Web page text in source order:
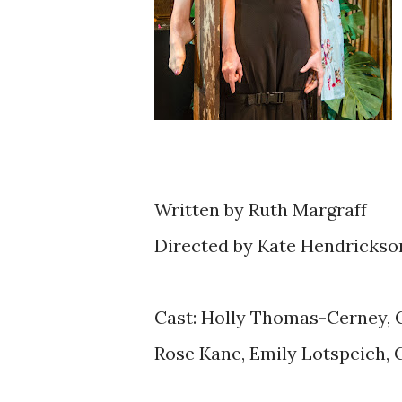
Written by Ruth Margraff
Directed by Kate
Cast: Holly Thomas-Cerney,
Rose Kane, Emily Lotspeich,